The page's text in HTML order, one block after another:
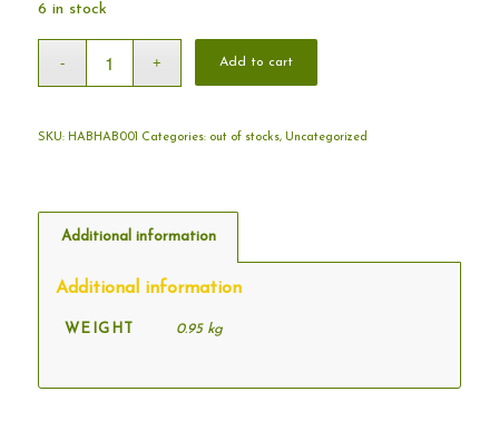
was:
€64.80.
€45.36.
6 in stock
Add to cart
SKU: HABHAB001 Categories: out of stocks, Uncategorized
Additional information
Additional information
WEIGHT 0.95 kg